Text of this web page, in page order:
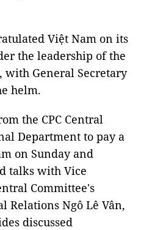
Việt Nam on its
the leadership of the
with General Secretary
helm.
the CPC Central
Department to pay a
on Sunday and
talks with Vice
Committee's
Relations Ngô Lê Vân,
discussed